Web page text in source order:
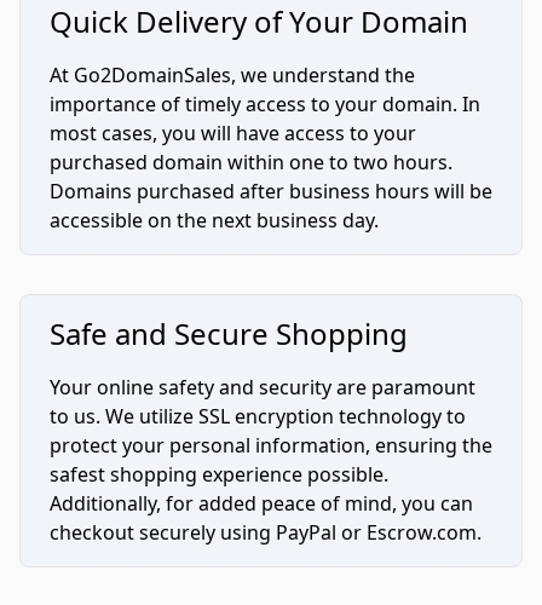
Quick Delivery of Your Domain
At Go2DomainSales, we understand the
importance of timely access to your domain. In
most cases, you will have access to your
purchased domain within one to two hours.
Domains purchased after business hours will be
accessible on the next business day.
Safe and Secure Shopping
Your online safety and security are paramount
to us. We utilize SSL encryption technology to
protect your personal information, ensuring the
safest shopping experience possible.
Additionally, for added peace of mind, you can
checkout securely using PayPal or Escrow.com.